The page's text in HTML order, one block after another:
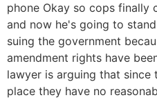
phone Okay so cops finally
and now he's going to
suing the government
amendment rights have
lawyer is arguing that since
place they have no